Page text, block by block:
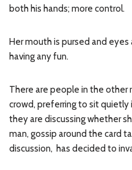
both his hands; more control.
Her mouth is pursed and eyes
having any fun.
There are people in the
crowd, preferring to sit
they are discussing whether
man, gossip around the card
discussion, has decided to